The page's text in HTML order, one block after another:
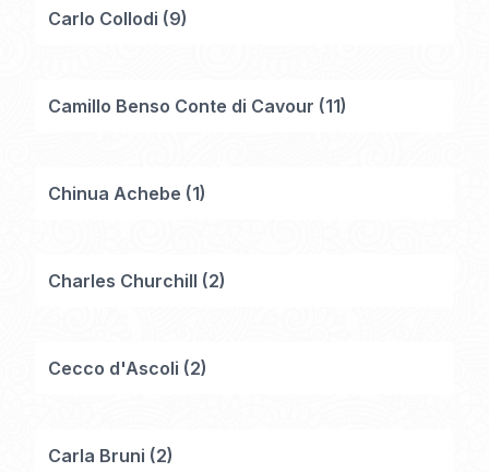
Carlo Collodi (9)
Camillo Benso Conte di Cavour (11)
Chinua Achebe (1)
Charles Churchill (2)
Cecco d'Ascoli (2)
Carla Bruni (2)